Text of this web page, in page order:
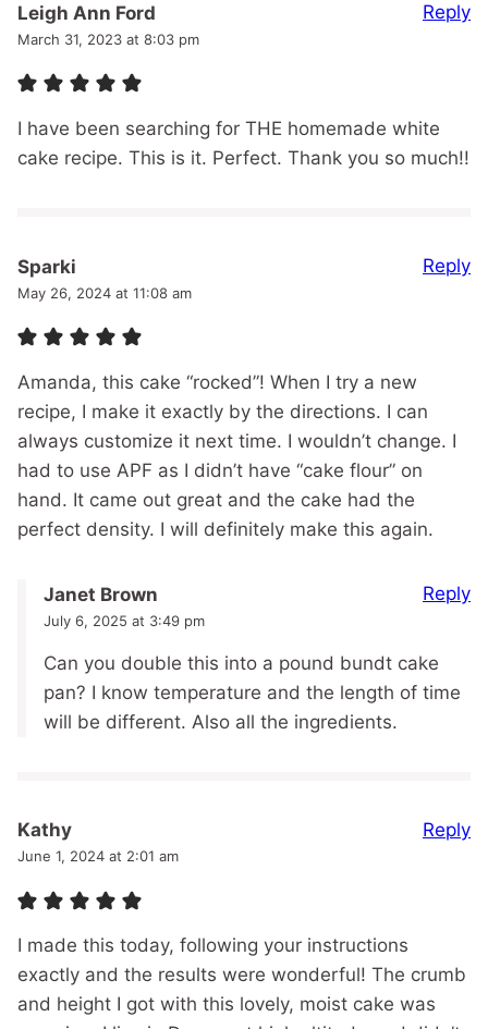
Leigh Ann Ford
March 31, 2023 at 8:03 pm
I have been searching for THE homemade white
cake recipe. This is it. Perfect. Thank you so much!!
Reply
Sparki
May 26, 2024 at 11:08 am
Amanda, this cake “rocked”! When I try a new
recipe, I make it exactly by the directions. I can
always customize it next time. I wouldn’t change. I
had to use APF as I didn’t have “cake flour” on
hand. It came out great and the cake had the
perfect density. I will definitely make this again.
Reply
Janet Brown
July 6, 2025 at 3:49 pm
Can you double this into a pound bundt cake
pan? I know temperature and the length of time
will be different. Also all the ingredients.
Reply
Kathy
June 1, 2024 at 2:01 am
I made this today, following your instructions
exactly and the results were wonderful! The crumb
and height I got with this lovely, moist cake was
Reply